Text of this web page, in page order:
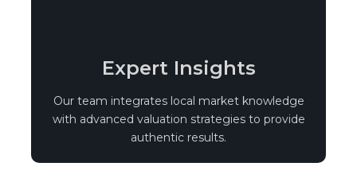
Expert Insights
Our team integrates local market knowledge
with advanced valuation strategies to provide
authentic results.